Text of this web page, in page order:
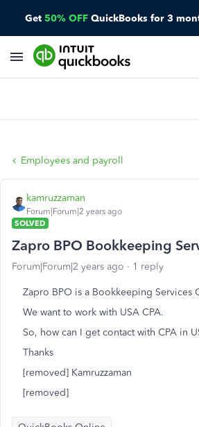
Get 50% OFF QuickBooks for 3
Employees and payroll
kamruzzaman
Forum|Forum|2 years ago
SOLVED
Zapro BPO Bookkeeping
Forum|Forum|2 years ago 1 reply
Zapro BPO is a Bookkeeping Services
We want to work with USA CPA.
So, how can I get contact with CPA in
Thanks
[removed] Kamruzzaman
[removed]